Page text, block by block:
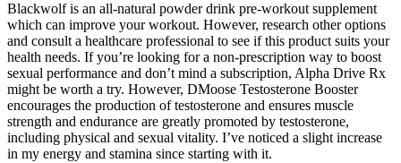
Blackwolf is an all-natural powder drink pre-workout supplement
which can improve your workout. However, research other options
and consult a healthcare professional to see if this product suits your
health needs. If you’re looking for a non-prescription way to boost
sexual performance and don’t mind a subscription, Alpha Drive Rx
might be worth a try. However, DMoose Testosterone Booster
encourages the production of testosterone and ensures muscle
strength and endurance are greatly promoted by testosterone,
including physical and sexual vitality. I’ve noticed a slight increase
in my energy and stamina since starting with it.